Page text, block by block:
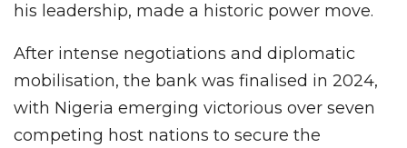
his leadership, made a historic power move.
After intense negotiations and diplomatic
mobilisation, the bank was finalised in 2024,
with Nigeria emerging victorious over seven
competing host nations to secure the